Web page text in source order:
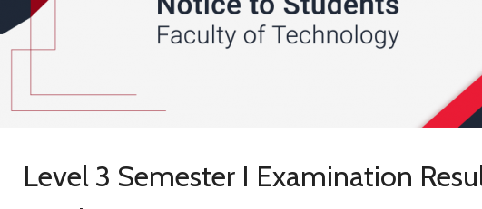
Level 3 Semester I Examination